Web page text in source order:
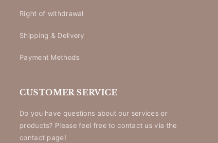
Right of withdrawal
Shipping & Delivery
Payment Methods
CUSTOMER SERVICE
Do you have questions about our services or
products? Please feel free to contact us via the
contact page!